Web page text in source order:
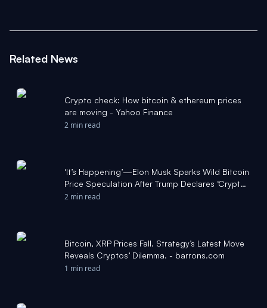
Related News
Crypto check: How bitcoin & ethereum prices
are moving - Yahoo Finance
2 min read
‘It’s Happening’—Elon Musk Sparks Wild Bitcoin
Price Speculation After Trump Declares ‘Crypto
Revolution’ - Forbes
2 min read
Bitcoin, XRP Prices Fall. Strategy’s Latest Move
Reveals Cryptos’ Dilemma. - barrons.com
1 min read